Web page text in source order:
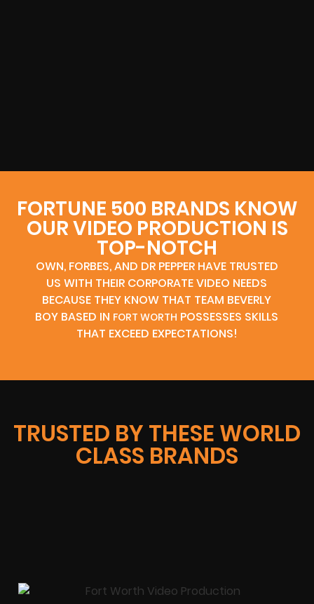
FORTUNE 500 BRANDS KNOW
OUR VIDEO PRODUCTION IS
TOP-NOTCH
OWN, FORBES, AND DR PEPPER HAVE TRUSTED
US WITH THEIR CORPORATE VIDEO NEEDS
BECAUSE THEY KNOW THAT TEAM BEVERLY
BOY BASED IN FORT WORTH POSSESSES SKILLS
THAT EXCEED EXPECTATIONS!
TRUSTED BY THESE WORLD
CLASS BRANDS